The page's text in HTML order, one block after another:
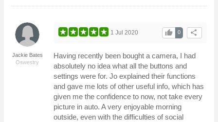
Jackie Bates
Oswestry
share
0
thumb_up
1 Jul 2020
Having recently been bought a camera, I had
absolutely no idea what all the buttons and
settings were for. Jo explained their functions
and gave me lots of other useful info, which has
given me the confidence to now, not take every
picture in auto. A very enjoyable morning
outside, even with the difficulties of social